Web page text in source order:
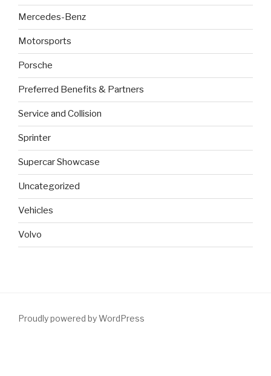
Mercedes-Benz
Motorsports
Porsche
Preferred Benefits & Partners
Service and Collision
Sprinter
Supercar Showcase
Uncategorized
Vehicles
Volvo
Proudly powered by WordPress